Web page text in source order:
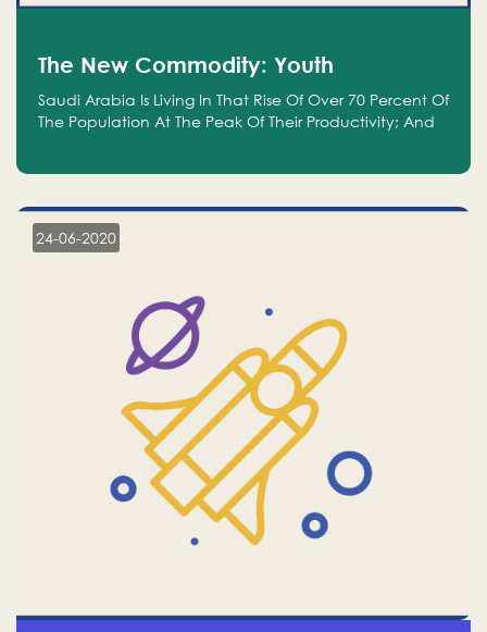
The New Commodity: Youth
Saudi Arabia Is Living In That Rise Of Over 70 Percent Of
The Population At The Peak Of Their Productivity; And
24-06-2020